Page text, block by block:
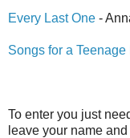
Every Last One -
Songs for a Teenage
To enter you just
leave your name